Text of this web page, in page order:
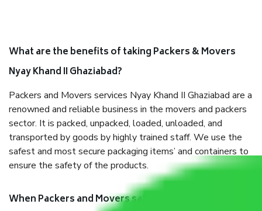
What are the benefits of taking Packers & Movers
Nyay Khand II Ghaziabad?
Packers and Movers services Nyay Khand II Ghaziabad are a
renowned and reliable business in the movers and packers
sector. It is packed, unpacked, loaded, unloaded, and
transported by goods by highly trained staff. We use the
safest and most secure packaging items’ and containers to
ensure the safety of the products.
When Packers and Movers safely pack all the things